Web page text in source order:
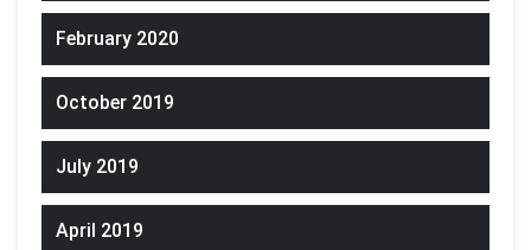
February 2020
October 2019
July 2019
April 2019